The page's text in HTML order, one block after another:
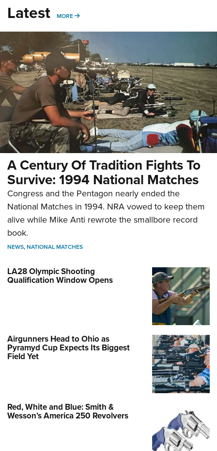
Latest MORE MORE
A Century Of Tradition Fights To
Survive: 1994 National Matches
Congress and the Pentagon nearly ended the
National Matches in 1994. NRA vowed to keep them
alive while Mike Anti rewrote the smallbore record
book.
NEWS,NATIONAL MATCHES
LA28 Olympic Shooting
Qualification Window Opens
Airgunners Head to Ohio as
Pyramyd Cup Expects Its Biggest
Field Yet
Red, White and Blue: Smith &
Wesson’s America 250 Revolvers